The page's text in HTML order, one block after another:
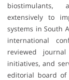
biostimulants,
extensively to
systems in South
international
reviewed
initiatives, and
editorial board of